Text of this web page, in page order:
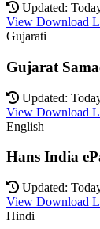
Updated:
View Download
Gujarati
Gujarat
Updated:
View Download
English
Hans India
Updated:
View Download
Hindi